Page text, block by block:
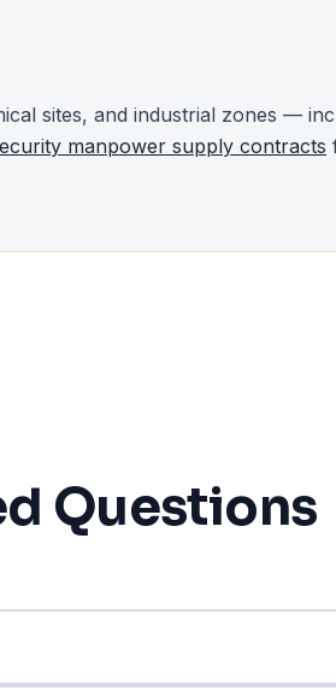
sites, and industrial zones —
manpower supply contracts
Questions